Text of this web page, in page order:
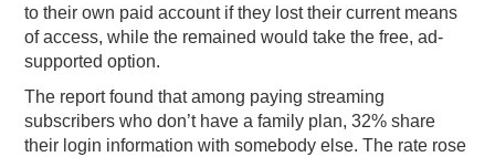
to their own paid account if they lost their current means
of access, while the remained would take the free, ad-
supported option.
The report found that among paying streaming
subscribers who don’t have a family plan, 32% share
their login information with somebody else. The rate rose